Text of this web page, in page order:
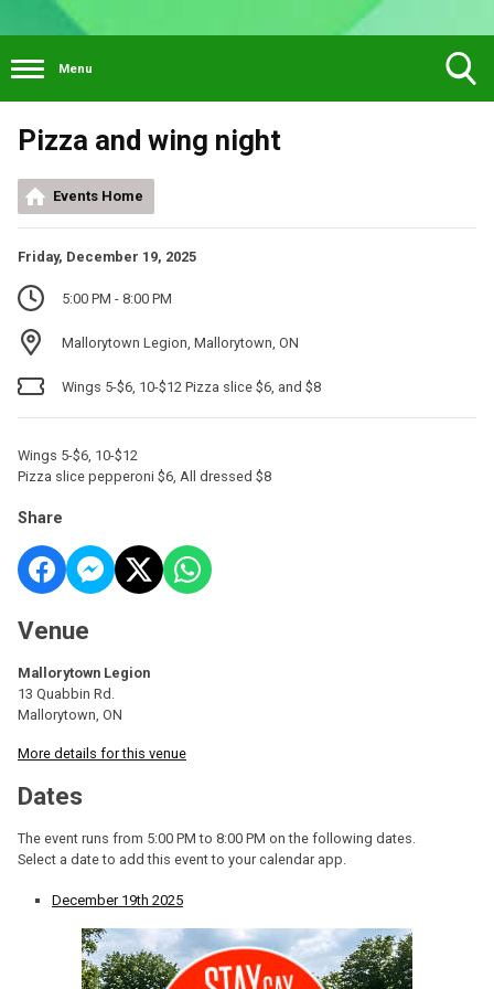
Menu
Pizza and wing night
Events Home
Friday, December 19, 2025
5:00 PM - 8:00 PM
Mallorytown Legion, Mallorytown, ON
Wings 5-$6, 10-$12 Pizza slice $6, and $8
Wings 5-$6, 10-$12
Pizza slice pepperoni $6, All dressed $8
Share
Venue
Mallorytown Legion
13 Quabbin Rd.
Mallorytown, ON
More details for this venue
Dates
The event runs from 5:00 PM to 8:00 PM on the following dates.
Select a date to add this event to your calendar app.
December 19th 2025